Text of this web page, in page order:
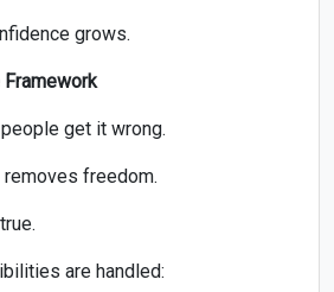
grows.
get it wrong.
freedom.
are handled: